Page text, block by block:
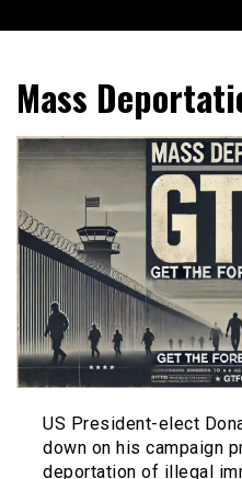
to
votevoice.org
Mass
US President-elect
down on his campaign
deportation of illegal